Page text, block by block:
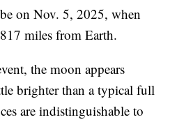
on Nov. 5, 2025, when
miles from Earth.
the moon appears
brighter than a typical full
are indistinguishable to